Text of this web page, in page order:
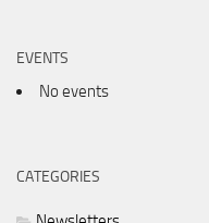
EVENTS
No events
CATEGORIES